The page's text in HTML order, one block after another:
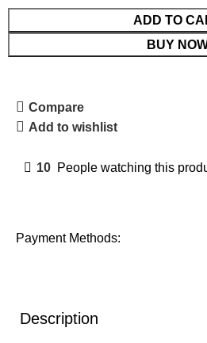
ADD TO
BUY
Compare
Add to wishlist
10 People watching this
Payment Methods:
Description